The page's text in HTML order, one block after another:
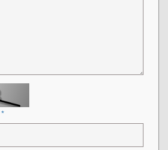
*